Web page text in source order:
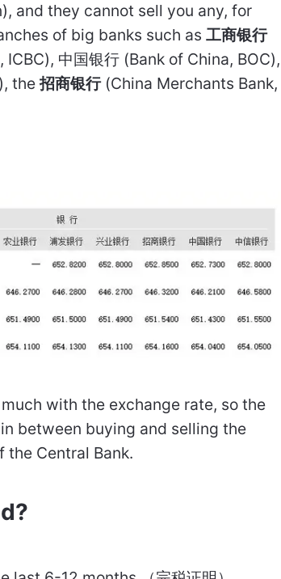
and they cannot sell you any, for
of big banks such as 工商银行
中国银行 (Bank of China, BOC),
the招商银行(China Merchants Bank,
with the exchange rate, so the
between buying and selling the
Central Bank.